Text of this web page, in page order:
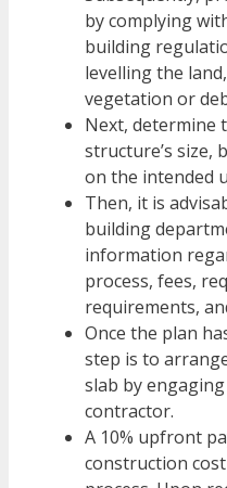
by complying
building
levelling the land
vegetation or
Next, determine
structure’s size,
on the intended
Then, it is
building
information
process, fees,
requirements,
Once the plan
step is to
slab by
contractor.
A 10% upfront
construction